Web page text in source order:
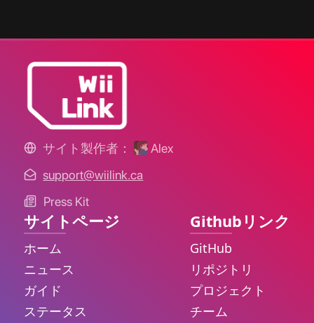
サイト製作者：
Alex
support@wiilink.ca
Press Kit
サイトページ
ホーム
ニュース
ガイド
ステータス
Githubリンク
GitHub
リポジトリ
プロジェクト
チーム